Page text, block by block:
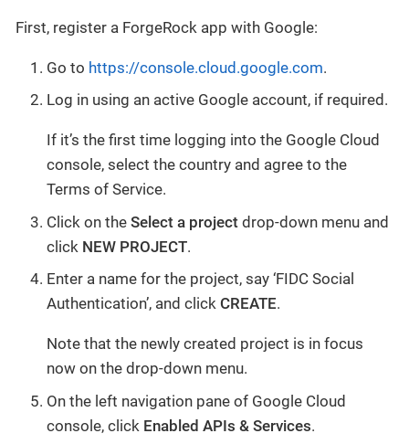
First, register a ForgeRock app with Google:
Go to https://console.cloud.google.com.
Log in using an active Google account, if required.
If it’s the first time logging into the Google Cloud
console, select the country and agree to the
Terms of Service.
Click on the Select a project drop-down menu and
click NEW PROJECT.
Enter a name for the project, say ‘FIDC Social
Authentication’, and click CREATE.
Note that the newly created project is in focus
now on the drop-down menu.
On the left navigation pane of Google Cloud
console, click Enabled APIs & Services.